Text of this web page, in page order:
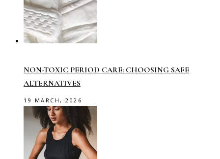
NON-TOXIC PERIOD CARE: CHOOSING SAFE
ALTERNATIVES
19 MARCH, 2026